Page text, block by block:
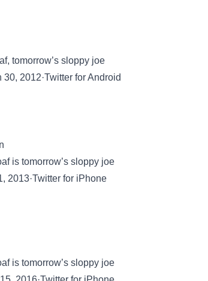
tomorrow’s sloppy joe
30, 2012·Twitter for Android
is tomorrow’s sloppy joe
2013·Twitter for iPhone
is tomorrow’s sloppy joe